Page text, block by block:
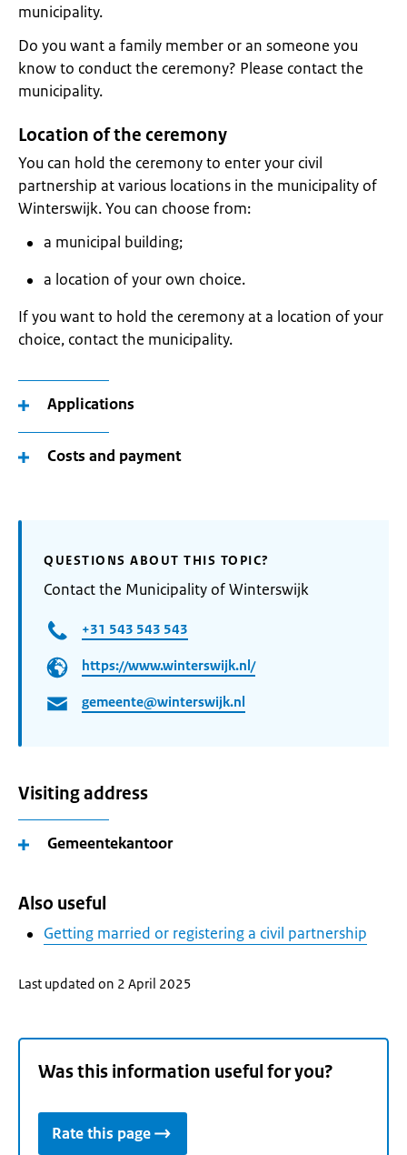
municipality.
Do you want a family member or an someone you
know to conduct the ceremony? Please contact the
municipality.
Location of the ceremony
You can hold the ceremony to enter your civil
partnership at various locations in the municipality of
Winterswijk. You can choose from:
a municipal building;
a location of your own choice.
If you want to hold the ceremony at a location of your
choice, contact the municipality.
Applications
Costs and payment
QUESTIONS ABOUT THIS TOPIC?
Contact the Municipality of Winterswijk
+31 543 543 543
https://www.winterswijk.nl/
gemeente@winterswijk.nl
Visiting address
Gemeentekantoor
Also useful
Getting married or registering a civil partnership
Last updated on 2 April 2025
Was this information useful for you?
Rate this page